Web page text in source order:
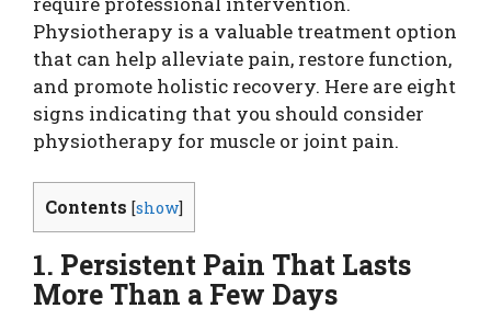
Physiotherapy is a valuable treatment option
that can help alleviate pain, restore function,
and promote holistic recovery. Here are eight
signs indicating that you should consider
physiotherapy for muscle or joint pain.
Contents [show]
1. Persistent Pain That Lasts
More Than a Few Days